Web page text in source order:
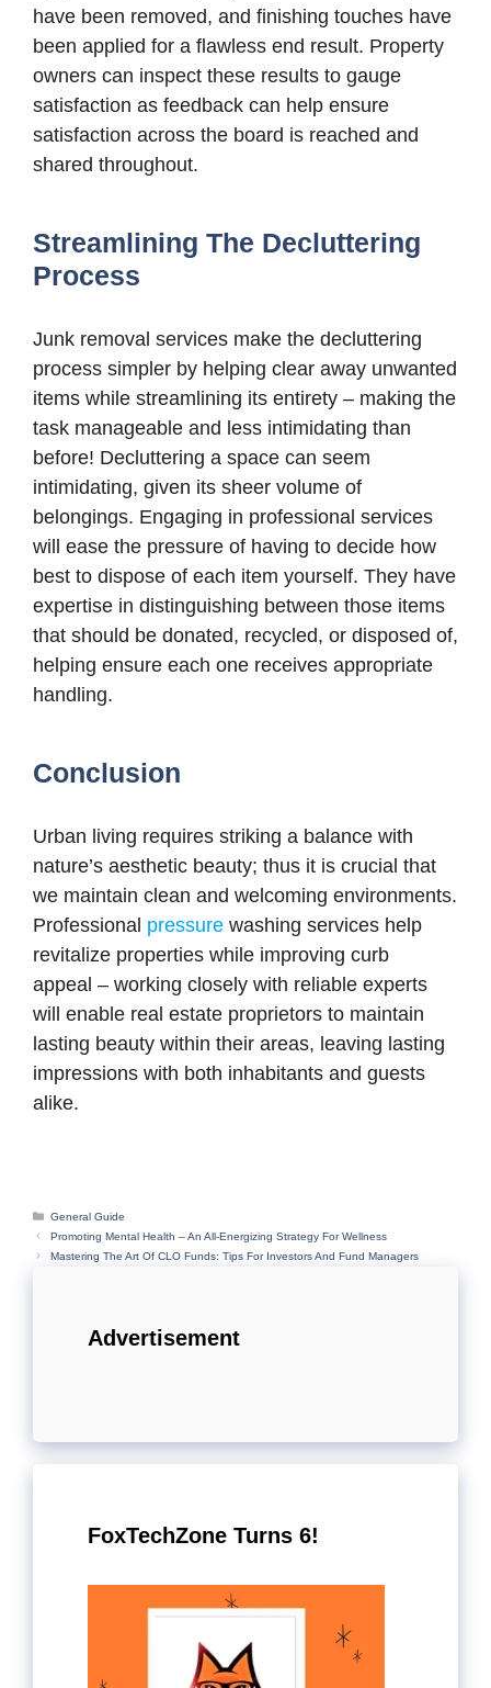
have been removed, and finishing touches have
been applied for a flawless end result. Property
owners can inspect these results to gauge
satisfaction as feedback can help ensure
satisfaction across the board is reached and
shared throughout.
Streamlining The Decluttering
Process
Junk removal services make the decluttering
process simpler by helping clear away unwanted
items while streamlining its entirety – making the
task manageable and less intimidating than
before! Decluttering a space can seem
intimidating, given its sheer volume of
belongings. Engaging in professional services
will ease the pressure of having to decide how
best to dispose of each item yourself. They have
expertise in distinguishing between those items
that should be donated, recycled, or disposed of,
helping ensure each one receives appropriate
handling.
Conclusion
Urban living requires striking a balance with
nature’s aesthetic beauty; thus it is crucial that
we maintain clean and welcoming environments.
Professional pressure washing services help
revitalize properties while improving curb
appeal – working closely with reliable experts
will enable real estate proprietors to maintain
lasting beauty within their areas, leaving lasting
impressions with both inhabitants and guests
alike.
Categories
General Guide
Promoting Mental Health – An All-Energizing Strategy For Wellness
Mastering The Art Of CLO Funds: Tips For Investors And Fund Managers
Advertisement
FoxTechZone Turns 6!